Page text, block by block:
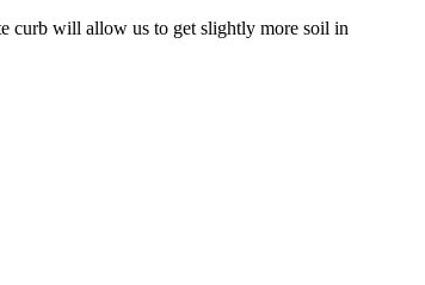
curb will allow us to get slightly more soil in